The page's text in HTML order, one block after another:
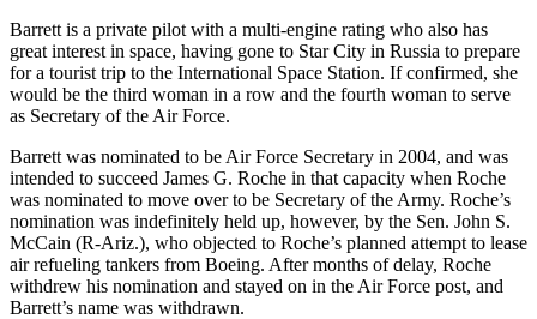
Barrett is a private pilot with a multi-engine rating who also has
great interest in space, having gone to Star City in Russia to prepare
for a tourist trip to the International Space Station. If confirmed, she
would be the third woman in a row and the fourth woman to serve
as Secretary of the Air Force.
Barrett was nominated to be Air Force Secretary in 2004, and was
intended to succeed James G. Roche in that capacity when Roche
was nominated to move over to be Secretary of the Army. Roche’s
nomination was indefinitely held up, however, by the Sen. John S.
McCain (R-Ariz.), who objected to Roche’s planned attempt to lease
air refueling tankers from Boeing. After months of delay, Roche
withdrew his nomination and stayed on in the Air Force post, and
Barrett’s name was withdrawn.